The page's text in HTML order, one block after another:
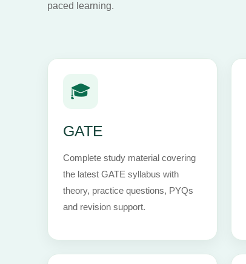
paced learning.
🎓
GATE
Complete study material covering
the latest GATE syllabus with
theory, practice questions, PYQs
and revision support.